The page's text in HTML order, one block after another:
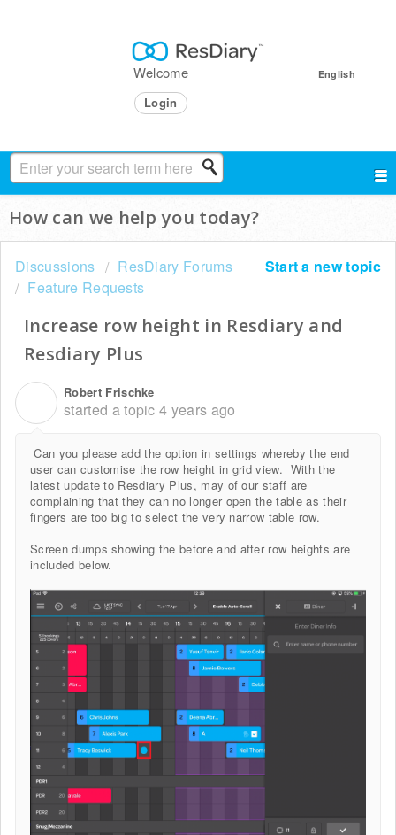
English
Welcome
Login
How can we help you today?
Start a new topic
Discussions
ResDiary Forums
Feature Requests
Increase row height in Resdiary and
Resdiary Plus
Robert Frischke
started a topic4 years ago
Can you please add the option in settings whereby the end
user can customise the row height in grid view. With the
latest update to Resdiary Plus, may of our staff are
complaining that they can no longer open the table as their
fingers are too big to select the very narrow table row.
Screen dumps showing the before and after row heights are
included below.